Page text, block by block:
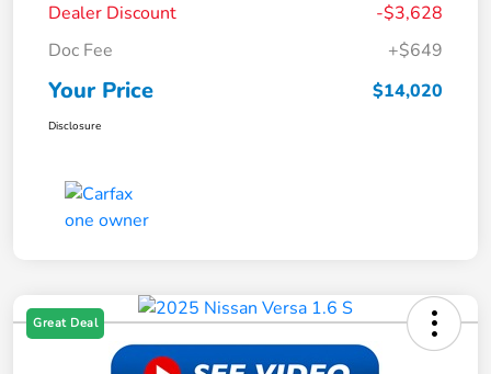
Dealer Discount
-$3,628
Doc Fee
+$649
Your Price $14,020
Disclosure
Great Deal